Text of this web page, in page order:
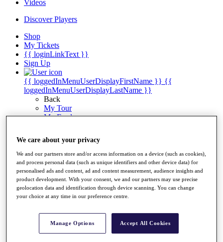
Videos
Discover Players
Shop
My Tickets
{{ loginLinkText }}
Sign Up
{{ loggedInMenuUserDisplayFirstName }} {{
loggedInMenuUserDisplayLastName }}
Back
My Tour
My Feed
My Favourites
My Profile
Shop
Log In/Out Button
Log out
Golf for Good
Golf for Good
Shop
We care about your privacy
We and our partners store and/or access information on a device (such as cookies),
and process personal data (such as unique identifiers and other device data) for
personalised ads and content, ad and content measurement, audience insights and
product development. With your consent, we and our partners may use precise
geolocation data and identification through device scanning. You can change
your choice at any time in our preference centre.
Manage Options Accept All Cookies